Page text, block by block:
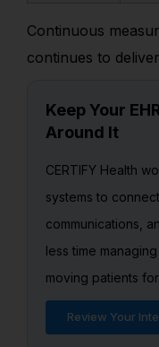
Continuous
continues to
Keep Your
Around It
CERTIFY Health
systems to
communications,
less time
moving patients
Review Your